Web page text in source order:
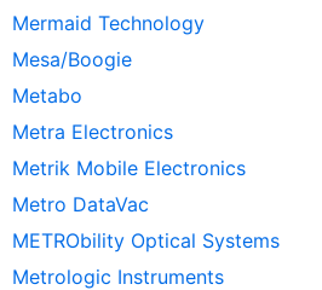
Mermaid Technology
Mesa/Boogie
Metabo
Metra Electronics
Metrik Mobile Electronics
Metro DataVac
METRObility Optical Systems
Metrologic Instruments